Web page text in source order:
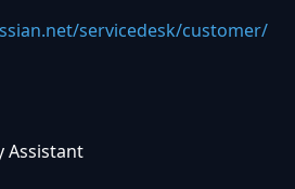
servicedesk/customer/
Assistant